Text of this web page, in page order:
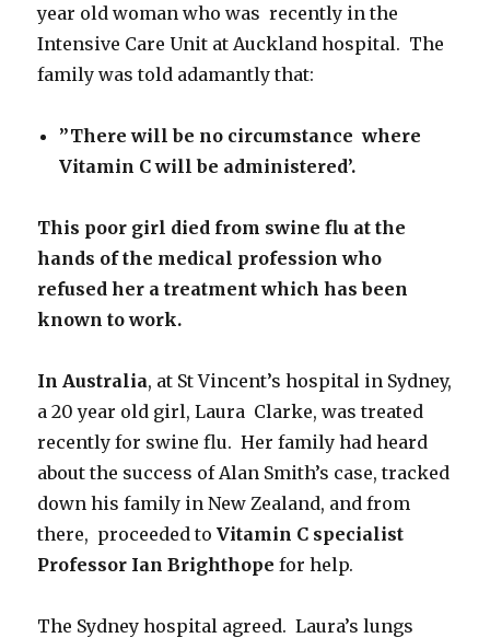
year old woman who was recently in the
Intensive Care Unit at Auckland hospital. The
family was told adamantly that:
”There will be no circumstance where
Vitamin C will be administered’.
This poor girl died from swine flu at the
hands of the medical profession who
refused her a treatment which has been
known to work.
In Australia, at St Vincent’s hospital in Sydney,
a 20 year old girl, Laura Clarke, was treated
recently for swine flu. Her family had heard
about the success of Alan Smith’s case, tracked
down his family in New Zealand, and from
there, proceeded to Vitamin C specialist
Professor Ian Brighthope for help.
The Sydney hospital agreed. Laura’s lungs